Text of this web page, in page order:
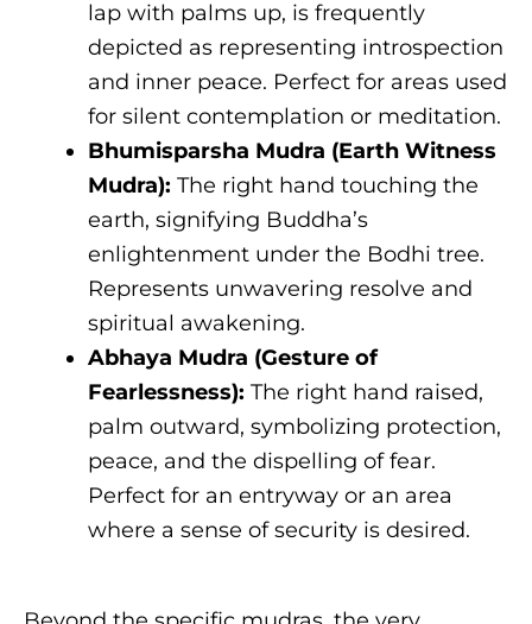
lap with palms up, is frequently
depicted as representing introspection
and inner peace. Perfect for areas used
for silent contemplation or meditation.
Bhumisparsha Mudra (Earth Witness
Mudra): The right hand touching the
earth, signifying Buddha’s
enlightenment under the Bodhi tree.
Represents unwavering resolve and
spiritual awakening.
Abhaya Mudra (Gesture of
Fearlessness): The right hand raised,
palm outward, symbolizing protection,
peace, and the dispelling of fear.
Perfect for an entryway or an area
where a sense of security is desired.